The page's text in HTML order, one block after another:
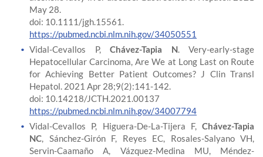
May 28.
doi: 10.1111/jgh.15561.
https://pubmed.ncbi.nlm.nih.gov/34050551
Vidal-Cevallos P,Chávez-Tapia N. Very-early-stage
Hepatocellular Carcinoma, Are We at Long Last on Route
for Achieving Better Patient Outcomes? J Clin Transl
Hepatol. 2021 Apr 28;9(2):141-142.
doi: 10.14218/JCTH.2021.00137
https://pubmed.ncbi.nlm.nih.gov/34007794
Vidal-Cevallos P, Higuera-De-La-Tijera F, Chávez-Tapia
NC, Sánchez-Girón F, Reyes EC, Rosales-Salyano VH,
Servin-Caamaño A, Vázquez-Medina MU, Méndez-